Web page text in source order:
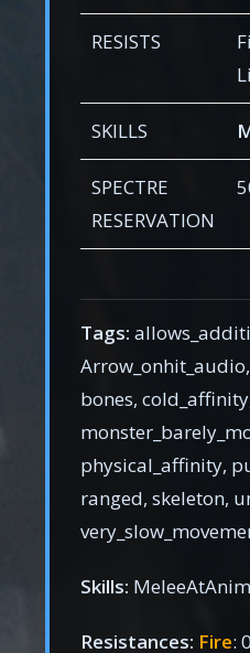
RESISTS
SKILLS
SPECTRE
RESERVATION
Tags:
bones,
physical_affinity,
ranged, skeleton,
Skills:
Resistances: Fire: